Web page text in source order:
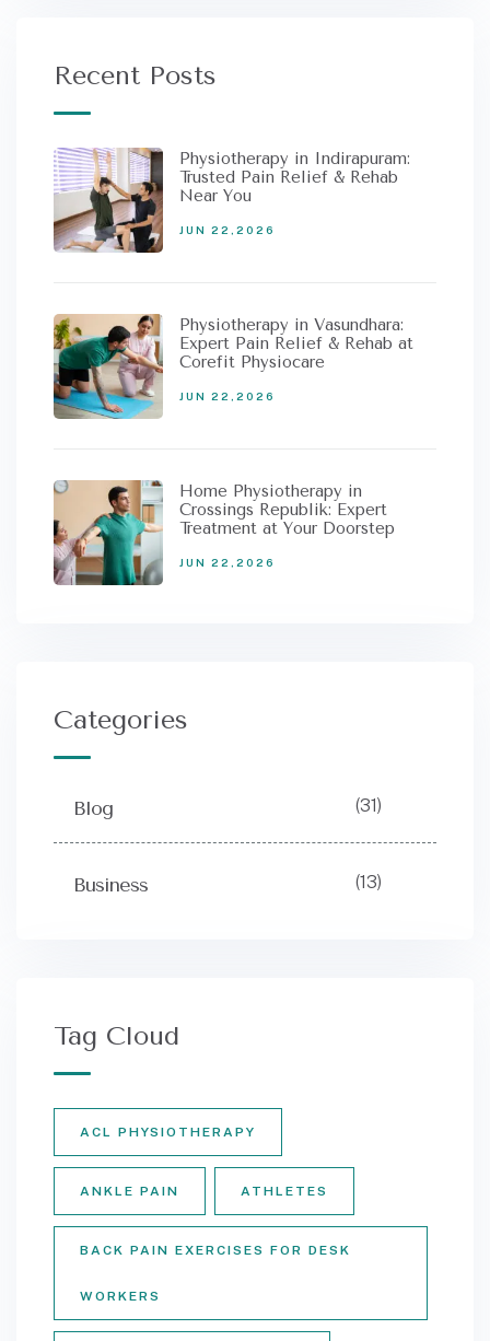
Recent Posts
Physiotherapy in Indirapuram:
Trusted Pain Relief & Rehab
Near You
JUN 22,2026
Physiotherapy in Vasundhara:
Expert Pain Relief & Rehab at
Corefit Physiocare
JUN 22,2026
Home Physiotherapy in
Crossings Republik: Expert
Treatment at Your Doorstep
JUN 22,2026
Categories
Blog (31)
Business (13)
Tag Cloud
ACL PHYSIOTHERAPY
ANKLE PAIN ATHLETES
BACK PAIN EXERCISES FOR DESK
WORKERS